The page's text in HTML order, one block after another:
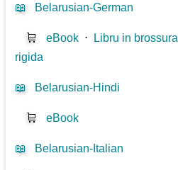
📖 Belarusian-German
🛒 eBook ⋅ Libru in brossura
rigida
📖 Belarusian-Hindi
🛒 eBook
📖 Belarusian-Italian